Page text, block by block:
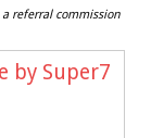
referral commission
by Super7